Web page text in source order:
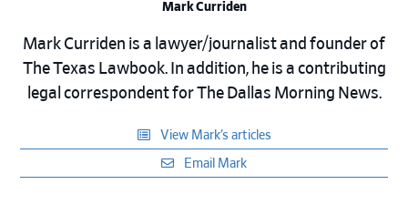
Mark Curriden
Mark Curriden is a lawyer/journalist and founder of
The Texas Lawbook. In addition, he is a contributing
legal correspondent for The Dallas Morning News.
View Mark’s articles
Email Mark